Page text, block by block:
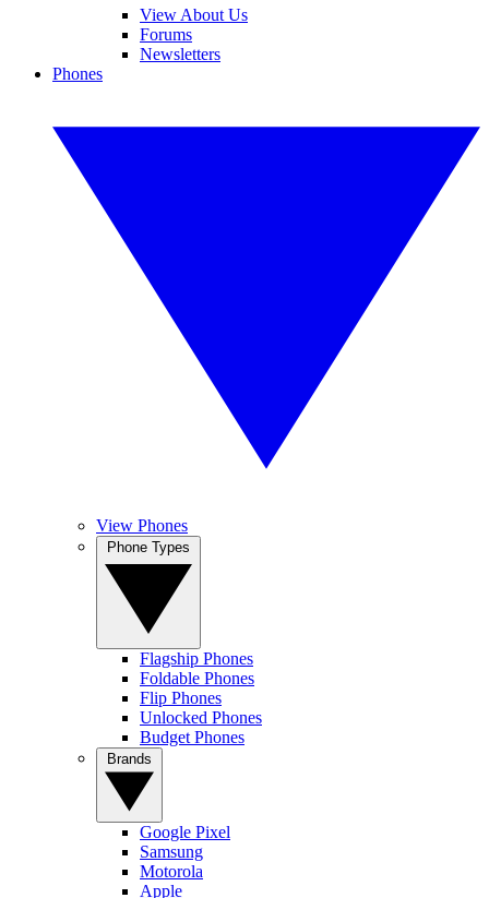
View About Us
Forums
Newsletters
Phones
View Phones
Flagship Phones
Foldable Phones
Flip Phones
Unlocked Phones
Budget Phones
Google Pixel
Samsung
Motorola
Apple